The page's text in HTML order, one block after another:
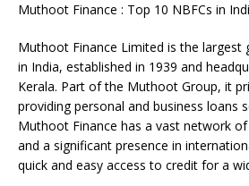
Muthoot Finance : Top 10 NBFCs in
Muthoot Finance Limited is the largest
in India, established in 1939 and
Kerala. Part of the Muthoot Group, it
providing personal and business loans
Muthoot Finance has a vast network
and a significant presence in
quick and easy access to credit for a